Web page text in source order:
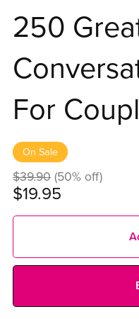
250
For
On Sale
$39.90 (50% off)
$19.95